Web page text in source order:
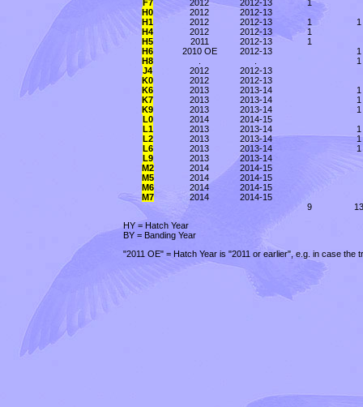
F7
2012 2012-13
1
H0
2012
2012-13
H1
2012 2012-13 1
1
H4
2012 2012-13
1
H5
2011 2012-13
1
H6
2010 OE 2012-13
1
H8
1
J4
2012
2012-13
K0
2012
2012-13
K6
2013 2013-14
1
K7
2013 2013-14
1
K9
2013 2013-14
1
L0
2014
2014-15
L1
2013 2013-14
1
L2
2013 2013-14
1
L6
2013 2013-14
1
L9
2013
2013-14
M2
2014
2014-15
M5
2014
2014-15
M6
2014
2014-15
M7
2014
2014-15
9
13
HY = Hatch Year
BY = Banding Year
"2011 OE" = Hatch Year is "2011 or earlier", e.g. in case the